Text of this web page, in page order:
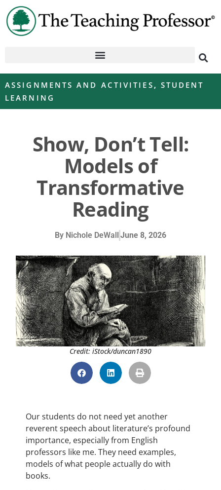
ASSIGNMENTS AND ACTIVITIES , STUDENT
LEARNING
Show, Don’t Tell:
Models of
Transformative
Reading
By Nichole DeWall June 8, 2026
Credit: iStock/duncan1890
Our students do not need yet another
reverent speech about literature’s profound
importance, especially from English
professors like me. They need examples,
models of what people actually do with
books.